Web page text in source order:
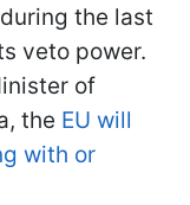
the last
veto power.
of
the EU will
with or